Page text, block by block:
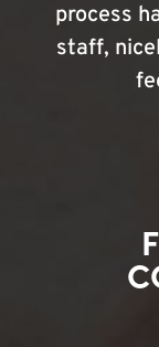
process
staff,